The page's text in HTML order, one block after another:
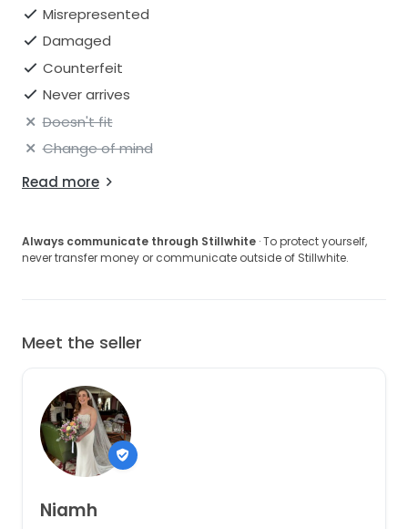
Misrepresented
Damaged
Counterfeit
Never arrives
Doesn't fit
Change of mind
Read more
Always communicate through Stillwhite · To protect yourself,
never transfer money or communicate outside of Stillwhite.
Meet the seller
Niamh